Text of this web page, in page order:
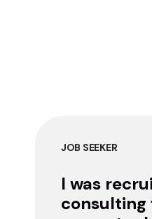
JOB SEEKER
I was
consulting